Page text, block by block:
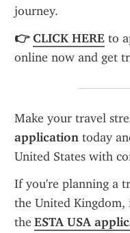
journey.
👉 CLICK HERE to
online now and get
Make your travel
application today
United States with
If you're planning a
the United Kingdom,
the ESTA USA